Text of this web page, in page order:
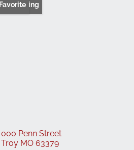
New Listing
Favorite
000 Penn Street
Troy MO 63379